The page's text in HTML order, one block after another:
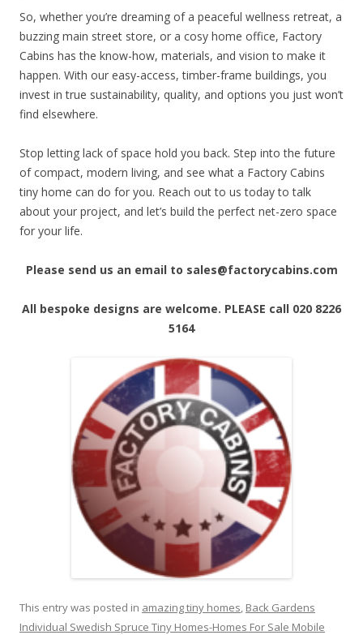
So, whether you’re dreaming of a peaceful wellness retreat, a
buzzing main street store, or a cosy home office, Factory
Cabins has the know-how, materials, and vision to make it
happen. With our easy-access, timber-frame buildings, you
invest in true sustainability, quality, and options you just won’t
find elsewhere.
Stop letting lack of space hold you back. Step into the future
of compact, modern living, and see what a Factory Cabins
tiny home can do for you. Reach out to us today to talk
about your project, and let’s build the perfect net-zero space
for your life.
Please send us an email to sales@factorycabins.com
All bespoke designs are welcome. PLEASE call 020 8226
5164
This entry was posted in amazing tiny homes, Back Gardens
Individual Swedish Spruce Tiny Homes-Homes For Sale Mobile